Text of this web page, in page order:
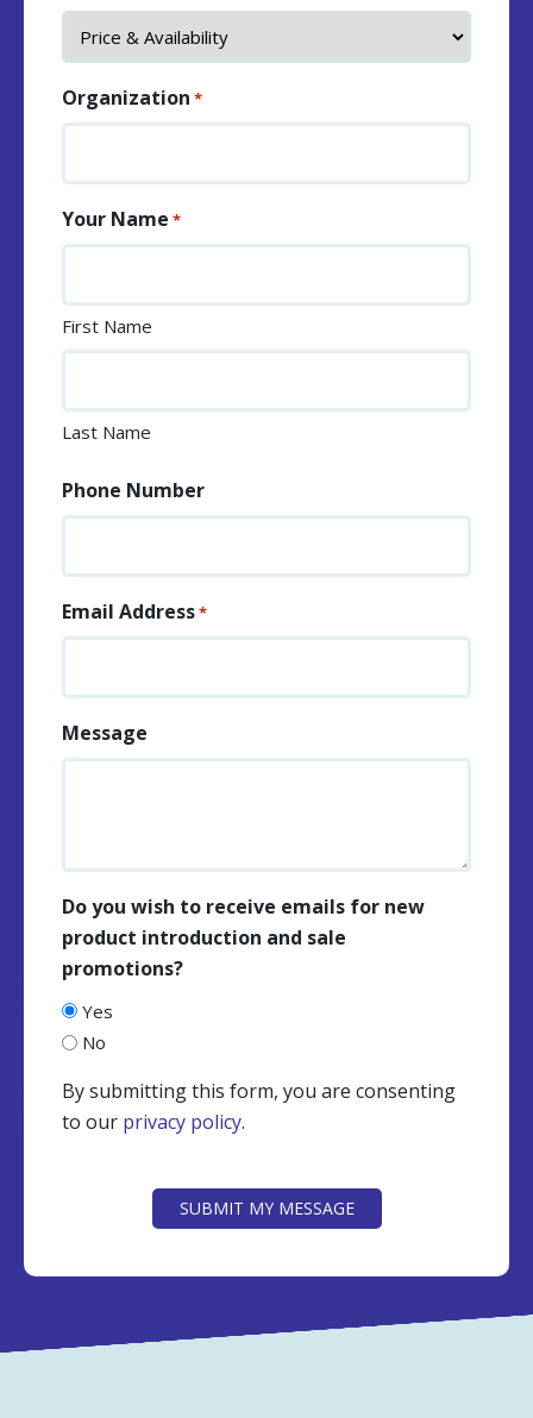
Organization *
Your Name *
First Name
Last Name
Phone Number
Email Address*
Message
Do you wish to receive emails for new
product introduction and sale
promotions?
Yes
No
By submitting this form, you are consenting
to our privacy policy.
SUBMIT MY MESSAGE